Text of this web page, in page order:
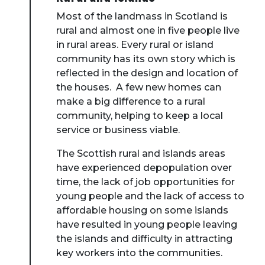
Most of the landmass in Scotland is
rural and almost one in five people live
in rural areas. Every rural or island
community has its own story which is
reflected in the design and location of
the houses. A few new homes can
make a big difference to a rural
community, helping to keep a local
service or business viable.
The Scottish rural and islands areas
have experienced depopulation over
time, the lack of job opportunities for
young people and the lack of access to
affordable housing on some islands
have resulted in young people leaving
the islands and difficulty in attracting
key workers into the communities.